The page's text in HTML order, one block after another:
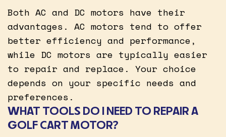
Both AC and DC motors have their
advantages. AC motors tend to offer
better efficiency and performance,
while DC motors are typically easier
to repair and replace. Your choice
depends on your specific needs and
preferences.
WHAT TOOLS DO I NEED TO REPAIR A
GOLF CART MOTOR?